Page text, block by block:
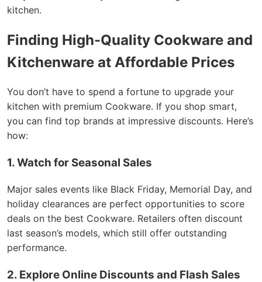
kitchen.
Finding High-Quality Cookware and
Kitchenware at Affordable Prices
You don’t have to spend a fortune to upgrade your
kitchen with premium Cookware. If you shop smart,
you can find top brands at impressive discounts. Here’s
how:
1. Watch for Seasonal Sales
Major sales events like Black Friday, Memorial Day, and
holiday clearances are perfect opportunities to score
deals on the best Cookware. Retailers often discount
last season’s models, which still offer outstanding
performance.
2. Explore Online Discounts and Flash Sales